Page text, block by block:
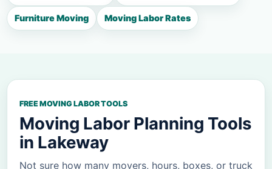
Furniture Moving Moving Labor Rates
FREE MOVING LABOR TOOLS
Moving Labor Planning Tools
in Lakeway
Not sure how many movers, hours, boxes, or truck